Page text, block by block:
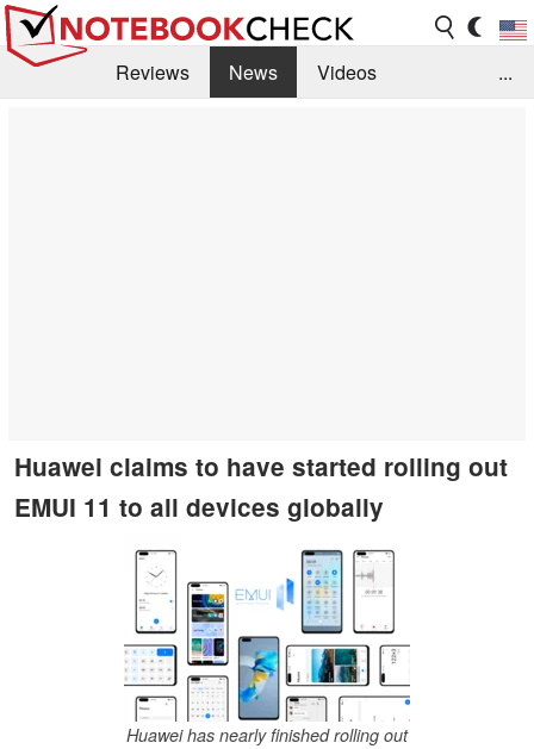
Reviews News
Videos
...
Huawei claims to have started rolling out
EMUI 11 to all devices globally
Huawei has nearly finished rolling out